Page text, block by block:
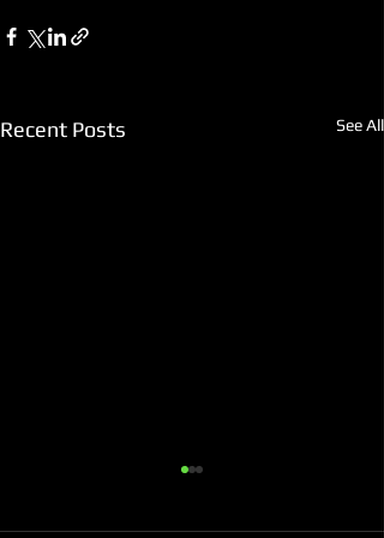
Recent Posts See All